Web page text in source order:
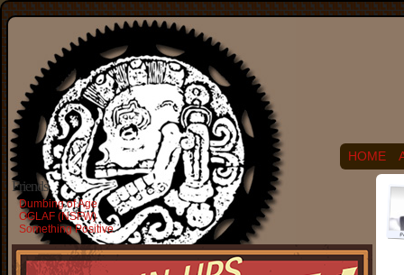
HOME
Friends
Dumbing of Age
OGLAF (NSFW)
Something Positive